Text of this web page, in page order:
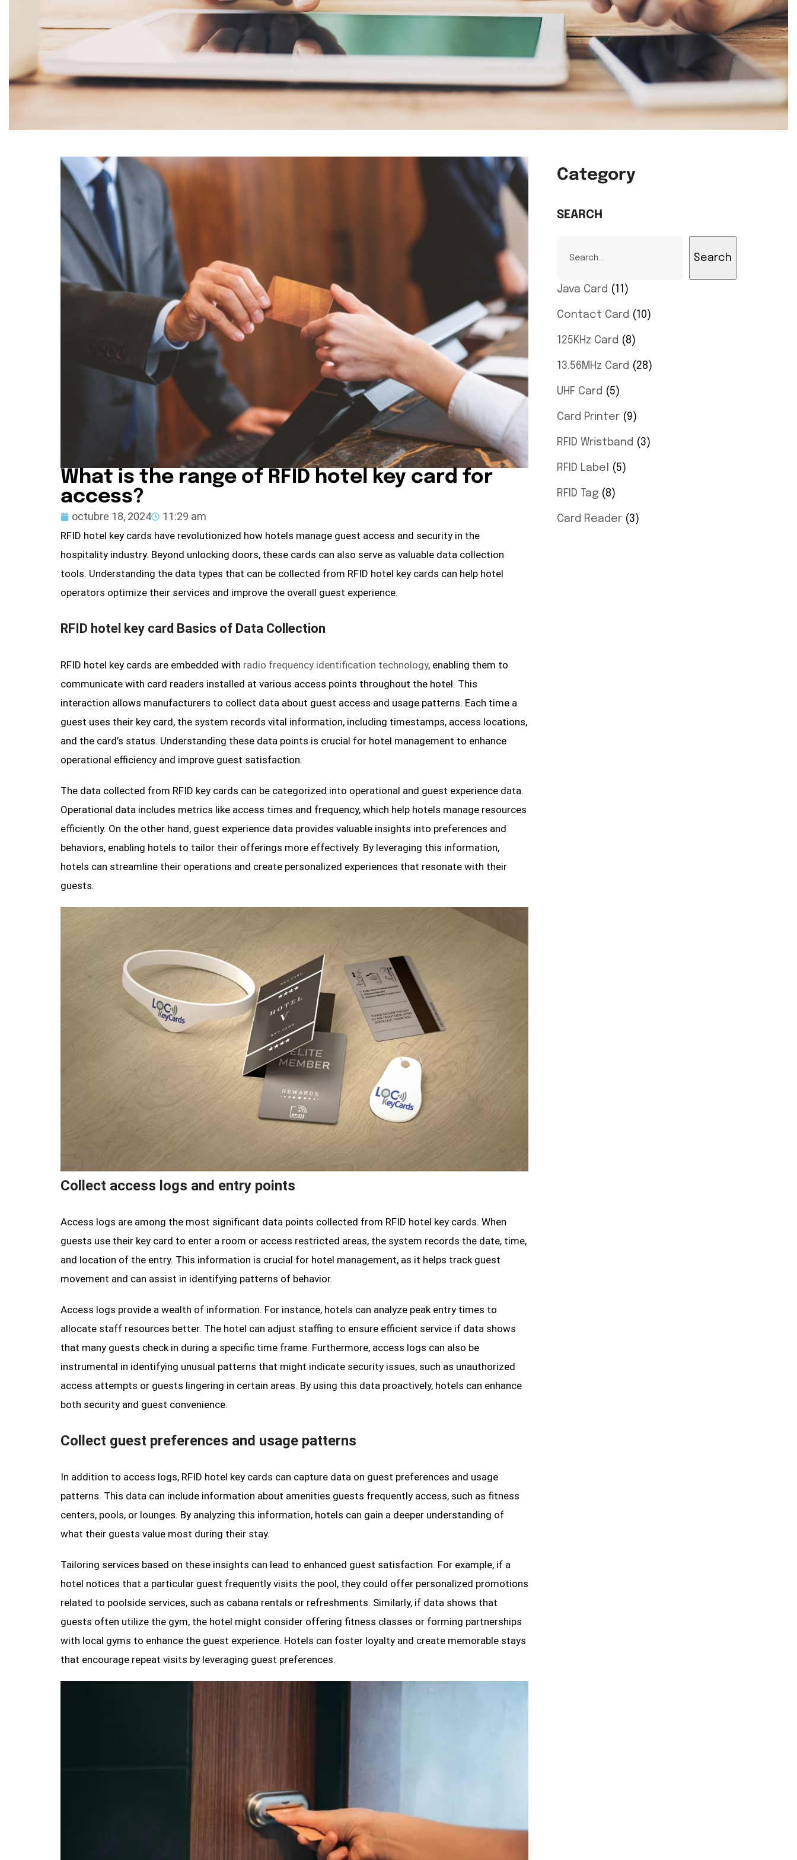
What is the range of RFID hotel key card for
access?
octubre 18, 2024 11:29 am
RFID hotel key cards have revolutionized how hotels manage guest access and security in the
hospitality industry. Beyond unlocking doors, these cards can also serve as valuable data collection
tools. Understanding the data types that can be collected from RFID hotel key cards can help hotel
operators optimize their services and improve the overall guest experience.
RFID hotel key card Basics of Data Collection
RFID hotel key cards are embedded with radio frequency identification technology, enabling them to
communicate with card readers installed at various access points throughout the hotel. This
interaction allows manufacturers to collect data about guest access and usage patterns. Each time a
guest uses their key card, the system records vital information, including timestamps, access locations,
and the card’s status. Understanding these data points is crucial for hotel management to enhance
operational efficiency and improve guest satisfaction.
The data collected from RFID key cards can be categorized into operational and guest experience data.
Operational data includes metrics like access times and frequency, which help hotels manage resources
efficiently. On the other hand, guest experience data provides valuable insights into preferences and
behaviors, enabling hotels to tailor their offerings more effectively. By leveraging this information,
hotels can streamline their operations and create personalized experiences that resonate with their
guests.
Collect access logs and entry points
Access logs are among the most significant data points collected from RFID hotel key cards. When
guests use their key card to enter a room or access restricted areas, the system records the date, time,
and location of the entry. This information is crucial for hotel management, as it helps track guest
movement and can assist in identifying patterns of behavior.
Access logs provide a wealth of information. For instance, hotels can analyze peak entry times to
allocate staff resources better. The hotel can adjust staffing to ensure efficient service if data shows
that many guests check in during a specific time frame. Furthermore, access logs can also be
instrumental in identifying unusual patterns that might indicate security issues, such as unauthorized
access attempts or guests lingering in certain areas. By using this data proactively, hotels can enhance
both security and guest convenience.
Collect guest preferences and usage patterns
In addition to access logs, RFID hotel key cards can capture data on guest preferences and usage
patterns. This data can include information about amenities guests frequently access, such as fitness
centers, pools, or lounges. By analyzing this information, hotels can gain a deeper understanding of
what their guests value most during their stay.
Tailoring services based on these insights can lead to enhanced guest satisfaction. For example, if a
hotel notices that a particular guest frequently visits the pool, they could offer personalized promotions
related to poolside services, such as cabana rentals or refreshments. Similarly, if data shows that
guests often utilize the gym, the hotel might consider offering fitness classes or forming partnerships
with local gyms to enhance the guest experience. Hotels can foster loyalty and create memorable stays
that encourage repeat visits by leveraging guest preferences.
Category
SEARCH
Search
Java Card 11
Contact Card 10
125KHz Card 8
13.56MHz Card 28
UHF Card 5
Card Printer 9
RFID Wristband 3
RFID Label 5
RFID Tag 8
Card Reader 3